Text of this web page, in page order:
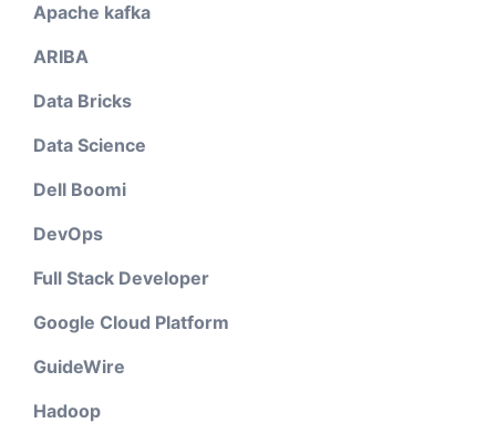
Apache kafka
ARIBA
Data Bricks
Data Science
Dell Boomi
DevOps
Full Stack Developer
Google Cloud Platform
GuideWire
Hadoop